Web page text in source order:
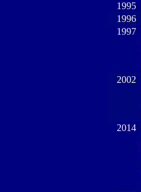
1995
1996
1997
2002
2014